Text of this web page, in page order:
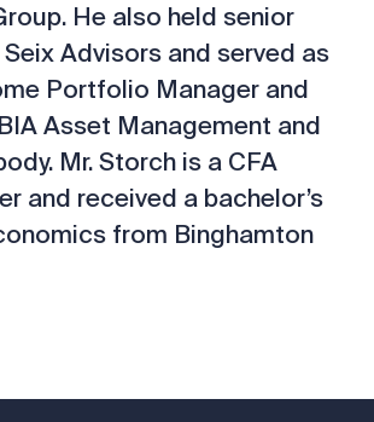
He also held senior
Advisors and served as
Portfolio Manager and
Asset Management and
Mr. Storch is a CFA
and received a bachelor’s
from Binghamton